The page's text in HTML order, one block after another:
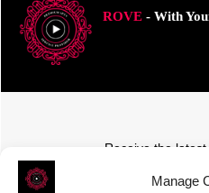
Manage
ROVE- With
Receive the latest
Subscribe To Our